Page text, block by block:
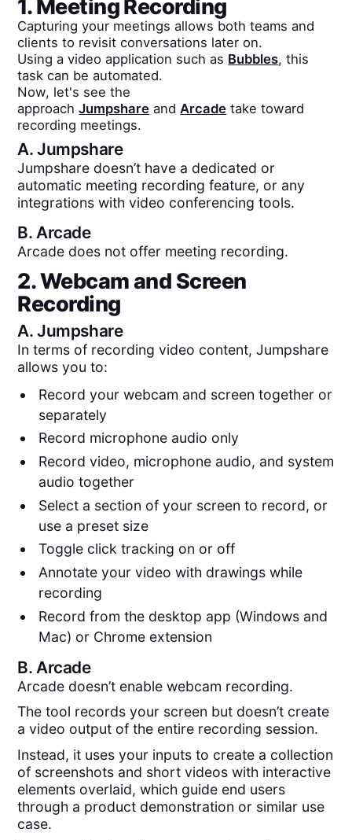
1. Meeting Recording
Capturing your meetings allows both teams and
clients to revisit conversations later on.
Using a video application such as Bubbles, this
task can be automated.
Now, let's see the
approachJumpshare and Arcade take toward
recording meetings.
A.Jumpshare
Jumpshare doesn’t have a dedicated or
automatic meeting recording feature, or any
integrations with video conferencing tools.
B. Arcade
Arcade does not offer meeting recording.
2. Webcam and Screen
Recording
A.Jumpshare
In terms of recording video content, Jumpshare
allows you to:
Record your webcam and screen together or
separately
Record microphone audio only
Record video, microphone audio, and system
audio together
Select a section of your screen to record, or
use a preset size
Toggle click tracking on or off
Annotate your video with drawings while
recording
Record from the desktop app (Windows and
Mac) or Chrome extension
B. Arcade
Arcade doesn’t enable webcam recording.
The tool records your screen but doesn’t create
a video output of the entire recording session.
Instead, it uses your inputs to create a collection
of screenshots and short videos with interactive
elements overlaid, which guide end users
through a product demonstration or similar use
case.